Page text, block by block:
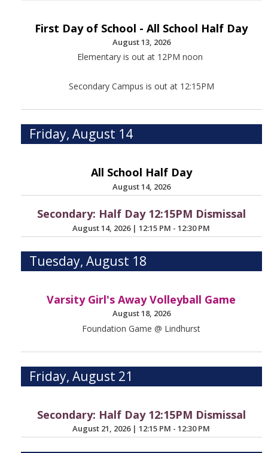
First Day of School - All School Half Day
August 13, 2026
Elementary is out at 12PM noon
Secondary Campus is out at 12:15PM
Friday, August 14
All School Half Day
August 14, 2026
Secondary: Half Day 12:15PM Dismissal
August 14, 2026 |12:15 PM - 12:30 PM
Tuesday, August 18
Varsity Girl's Away Volleyball Game
August 18, 2026
Foundation Game @ Lindhurst
Friday, August 21
Secondary: Half Day 12:15PM Dismissal
August 21, 2026 |12:15 PM - 12:30 PM